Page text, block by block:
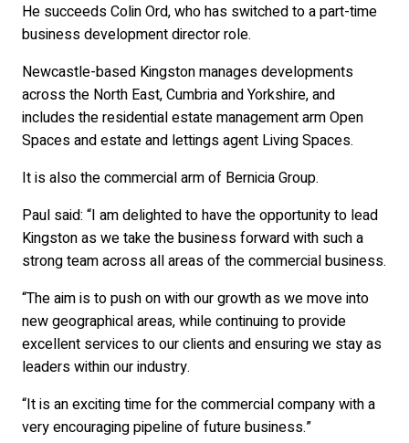
He succeeds Colin Ord, who has switched to a part-time
business development director role.
Newcastle-based Kingston manages developments
across the North East, Cumbria and Yorkshire, and
includes the residential estate management arm Open
Spaces and estate and lettings agent Living Spaces.
It is also the commercial arm of Bernicia Group.
Paul said: “I am delighted to have the opportunity to lead
Kingston as we take the business forward with such a
strong team across all areas of the commercial business.
“The aim is to push on with our growth as we move into
new geographical areas, while continuing to provide
excellent services to our clients and ensuring we stay as
leaders within our industry.
“It is an exciting time for the commercial company with a
very encouraging pipeline of future business.”